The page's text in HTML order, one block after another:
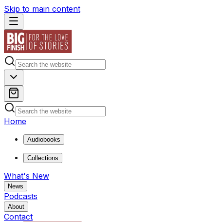
Skip to main content
Home
Audiobooks
Collections
What's New
News
Podcasts
About
Contact